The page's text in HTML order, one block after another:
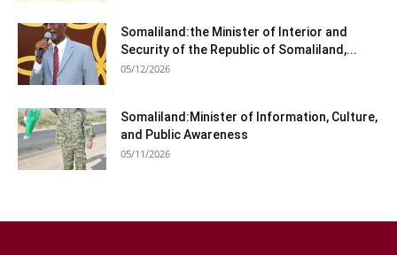
Somaliland:the Minister of Interior and
Security of the Republic of Somaliland,...
05/12/2026
Somaliland:Minister of Information, Culture,
and Public Awareness
05/11/2026